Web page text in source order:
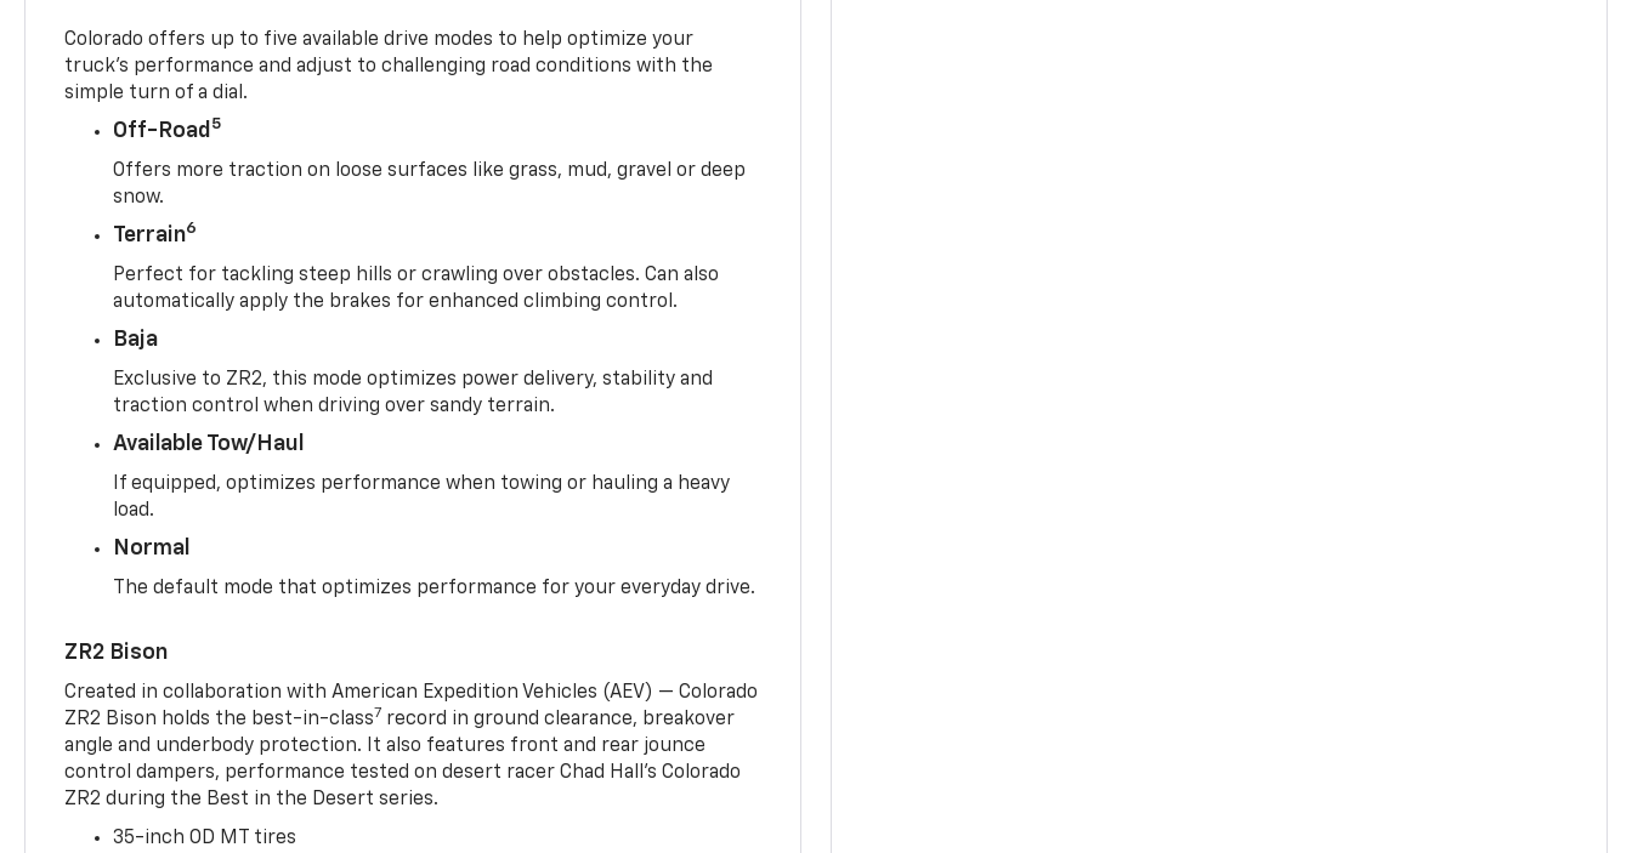
Colorado offers up to five available drive modes to help optimize your
truck’s performance and adjust to challenging road conditions with the
simple turn of a dial.
Off-Road 5
Offers more traction on loose surfaces like grass, mud, gravel or deep
snow.
Terrain6
Perfect for tackling steep hills or crawling over obstacles. Can also
automatically apply the brakes for enhanced climbing control.
Baja
Exclusive to ZR2, this mode optimizes power delivery, stability and
traction control when driving over sandy terrain.
Available Tow/Haul
If equipped, optimizes performance when towing or hauling a heavy
load.
Normal
The default mode that optimizes performance for your everyday drive.
ZR2 Bison
Created in collaboration with American Expedition Vehicles (AEV) — Colorado
ZR2 Bison holds the best-in-class7 record in ground clearance, breakover
angle and underbody protection. It also features front and rear jounce
control dampers, performance tested on desert racer Chad Hall’s Colorado
ZR2 during the Best in the Desert series.
35-inch OD MT tires